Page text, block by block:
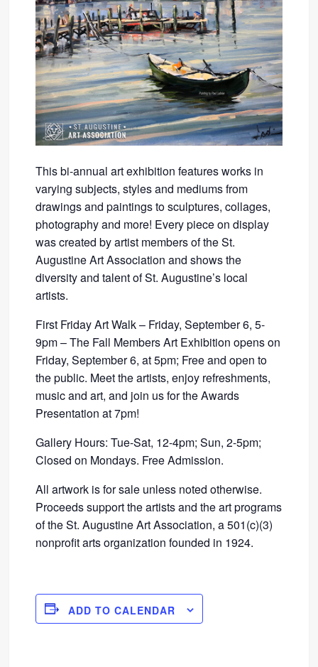
This bi-annual art exhibition features works in
varying subjects, styles and mediums from
drawings and paintings to sculptures, collages,
photography and more! Every piece on display
was created by artist members of the St.
Augustine Art Association and shows the
diversity and talent of St. Augustine’s local
artists.
First Friday Art Walk – Friday, September 6, 5-
9pm – The Fall Members Art Exhibition opens on
Friday, September 6, at 5pm; Free and open to
the public. Meet the artists, enjoy refreshments,
music and art, and join us for the Awards
Presentation at 7pm!
Gallery Hours: Tue-Sat, 12-4pm; Sun, 2-5pm;
Closed on Mondays. Free Admission.
All artwork is for sale unless noted otherwise.
Proceeds support the artists and the art programs
of the St. Augustine Art Association, a 501(c)(3)
nonprofit arts organization founded in 1924.
ADD TO CALENDAR